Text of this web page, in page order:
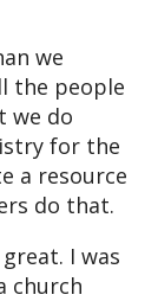
we
the people
we do
for the
a resource
do that.
I was
church